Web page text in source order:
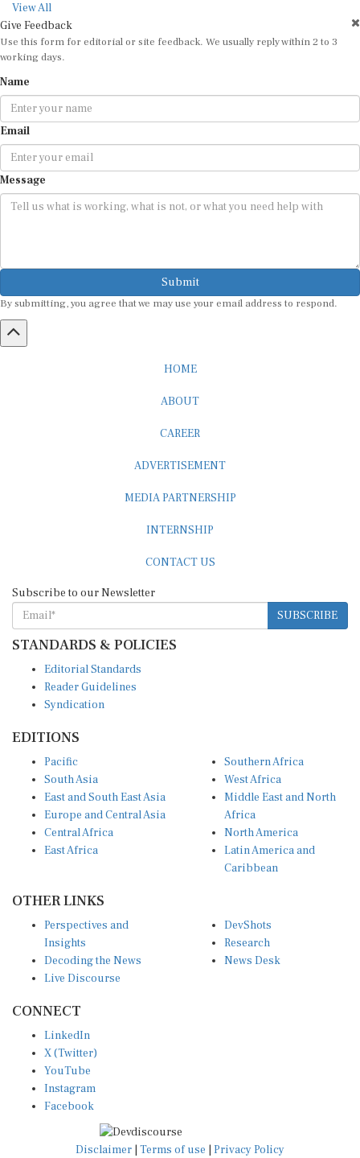
View All
Give Feedback
Use this form for editorial or site feedback. We usually reply within 2 to 3
working days.
Name
Email
Message
Submit
By submitting, you agree that we may use your email address to respond.
HOME
ABOUT
CAREER
ADVERTISEMENT
MEDIA PARTNERSHIP
INTERNSHIP
CONTACT US
Subscribe to our Newsletter
SUBSCRIBE
STANDARDS & POLICIES
Editorial Standards
Reader Guidelines
Syndication
EDITIONS
Pacific
South Asia
East and South East Asia
Europe and Central Asia
Central Africa
East Africa
Southern Africa
West Africa
Middle East and North
Africa
North America
Latin America and
Caribbean
OTHER LINKS
Perspectives and
Insights
Decoding the News
Live Discourse
DevShots
Research
News Desk
CONNECT
LinkedIn
X (Twitter)
YouTube
Instagram
Facebook
Disclaimer Terms of use Privacy Policy